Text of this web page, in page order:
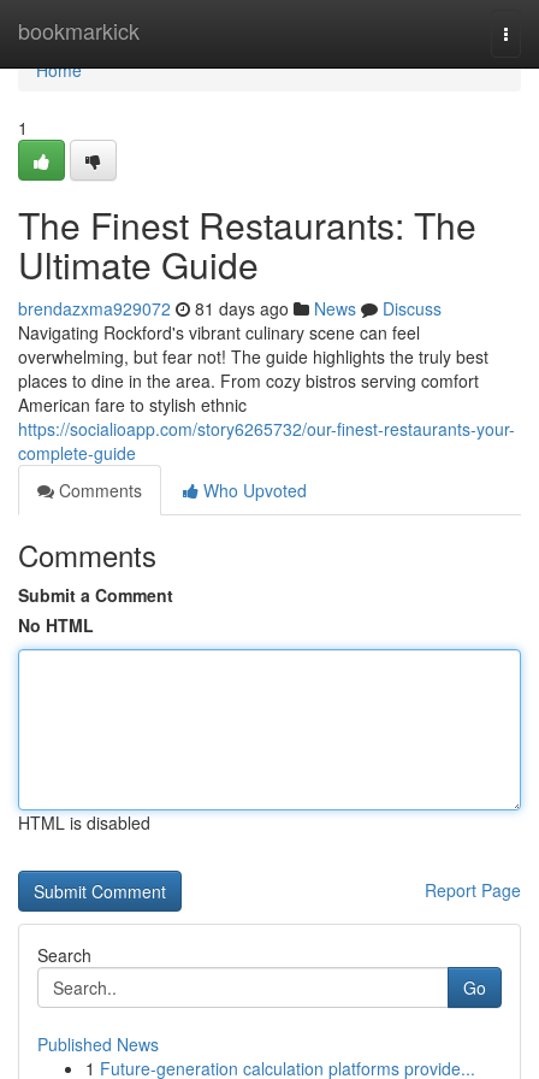
bookmarkick
Home
Home
1
The Finest Restaurants: The
Ultimate Guide
brendazxma929072 81 days ago News
Discuss
Navigating Rockford's vibrant culinary scene can feel
overwhelming, but fear not! The guide highlights the truly best
places to dine in the area. From cozy bistros serving comfort
American fare to stylish ethnic
https://socialioapp.com/story6265732/our-finest-restaurants-your-
complete-guide
Comments
Who Upvoted
Comments
Submit a Comment
No HTML
HTML is disabled
Report Page
Search
Go
Published News
1 Future-generation calculation platforms provide...